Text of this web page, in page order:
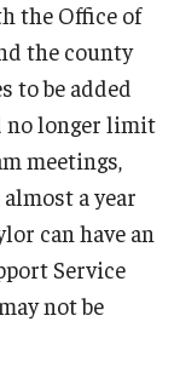
Consortium
the Office of
the county
to be added
no longer limit
meetings,
a year
can have an
Service
not be